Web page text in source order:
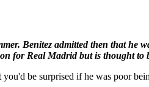
Benitez admitted then that he
for Real Madrid but is thought
be surprised if he was poor